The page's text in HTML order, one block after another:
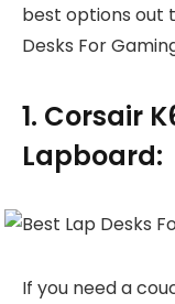
best options out
Desks For
1. Corsair
Lapboard:
If you need a